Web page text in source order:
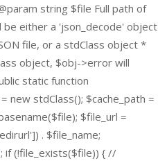
string $file Full path of
either a 'json_decode' object
file, or a stdClass object *
object, $obj->error will
static function
new stdClass(); $cache_path =
$file_url =
. $file_name;
'; if (!file_exists($file)) { //